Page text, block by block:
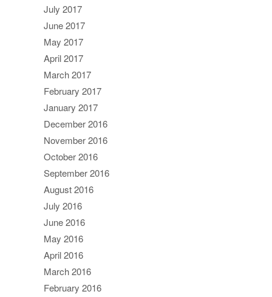
July 2017
June 2017
May 2017
April 2017
March 2017
February 2017
January 2017
December 2016
November 2016
October 2016
September 2016
August 2016
July 2016
June 2016
May 2016
April 2016
March 2016
February 2016